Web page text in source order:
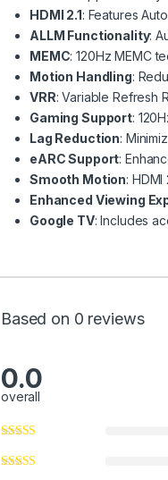
HDMI 2.1: Features
ALLM Functionality:
MEMC: 120Hz MEMC
Motion Handling:
VRR: Variable Refresh
Gaming Support:
Lag Reduction:
eARC Support:
Smooth Motion:
Enhanced Viewing
Google TV: Includes
Based on 0 reviews
0.0
overall